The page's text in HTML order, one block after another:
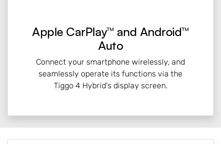
Apple CarPlay™ and Android™
Auto
Connect your smartphone wirelessly, and
seamlessly operate its functions via the
Tiggo 4 Hybrid's display screen.